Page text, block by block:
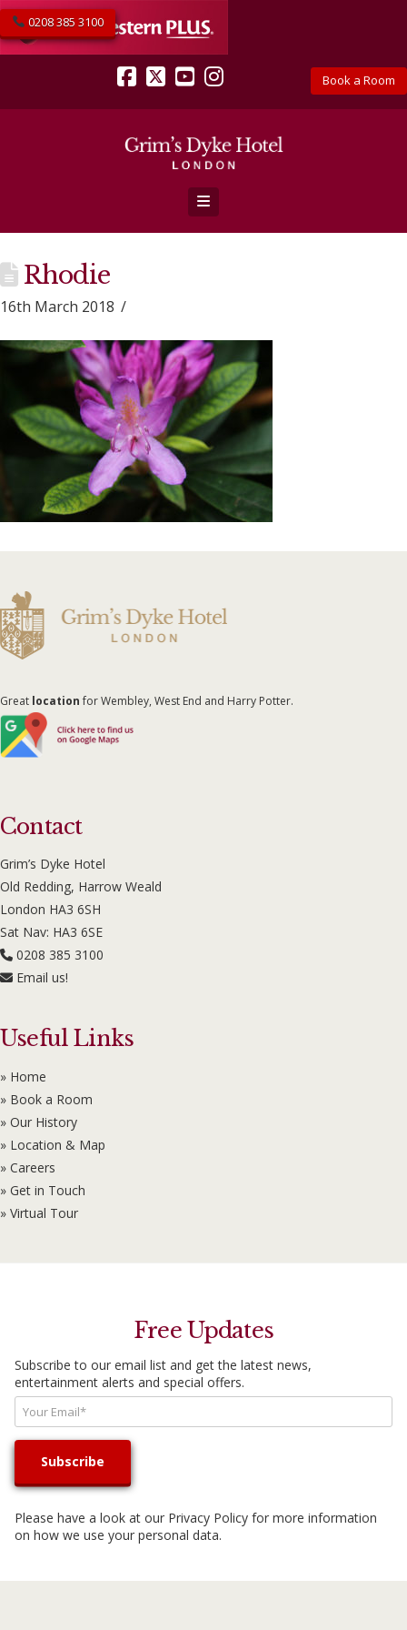
Book a Room
0208 385 3100
Facebook
X YouTube
Instagram
Navigation
Rhodie
16th March 2018
Great locationfor Wembley, West End and Harry Potter.
Contact
Grim’s Dyke Hotel
Old Redding, Harrow Weald
London HA3 6SH
Sat Nav: HA3 6SE
0208 385 3100
Email us!
Useful Links
» Home
» Book a Room
» Our History
» Location & Map
» Careers
» Get in Touch
» Virtual Tour
Free Updates
Subscribe to our email list and get the latest news,
entertainment alerts and special offers.
Please have a look at our Privacy Policy for more information
on how we use your personal data.